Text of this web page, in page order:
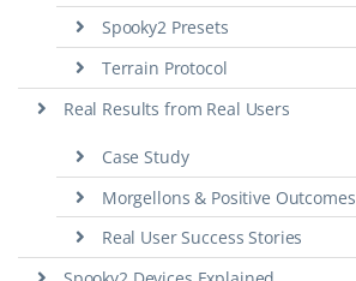
Spooky2 Presets
Terrain Protocol
Real Results from Real Users
Case Study
Morgellons & Positive Outcomes
Real User Success Stories